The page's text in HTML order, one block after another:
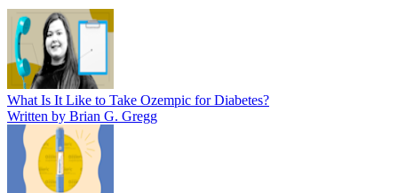
What Is It Like to Take Ozempic for Diabetes?
Written by Brian G. Gregg